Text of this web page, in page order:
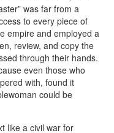
was far from a
to every piece of
empire and employed a
review, and copy the
through their hands.
even those who
with, found it
could be
like a civil war for